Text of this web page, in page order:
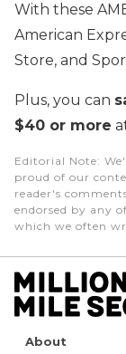
With these
American
Store, and
Plus, you can
$40 or more
Editorial Note:
proud of our
reader's
endorsed by any
which we often
About